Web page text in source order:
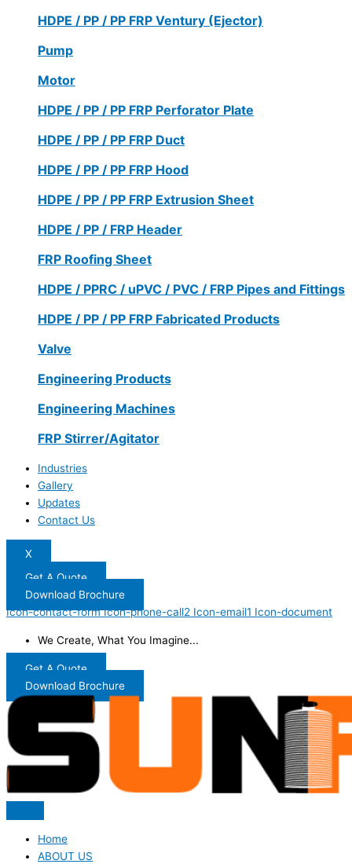
HDPE / PP / PP FRP Ventury (Ejector)
Pump
Motor
HDPE / PP / PP FRP Perforator Plate
HDPE / PP / PP FRP Duct
HDPE / PP / PP FRP Hood
HDPE / PP / PP FRP Extrusion Sheet
HDPE / PP / FRP Header
FRP Roofing Sheet
HDPE / PPRC / uPVC / PVC / FRP Pipes and Fittings
HDPE / PP / PP FRP Fabricated Products
Valve
Engineering Products
Engineering Machines
FRP Stirrer/Agitator
Industries
Gallery
Updates
Contact Us
X
Get A Quote
Download Brochure
Icon-contact-form Icon-phone-call2 Icon-email1 Icon-document
We Create, What You Imagine...
Get A Quote
Download Brochure
Home
ABOUT US